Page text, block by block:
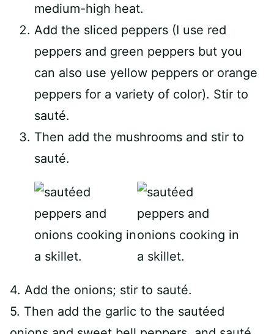
medium-high heat.
Add the sliced peppers (I use red
peppers and green peppers but you
can also use yellow peppers or orange
peppers for a variety of color). Stir to
sauté.
Then add the mushrooms and stir to
sauté.
4. Add the onions; stir to sauté.
5. Then add the garlic to the sautéed